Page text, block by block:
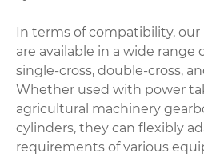
In terms of compatibility,
are available in a wide range
single-cross, double-cross,
Whether used with power
agricultural machinery
cylinders, they can flexibly
requirements of various